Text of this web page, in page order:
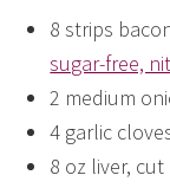
8 strips
sugar-free,
2 medium
4 garlic
8 oz liver,